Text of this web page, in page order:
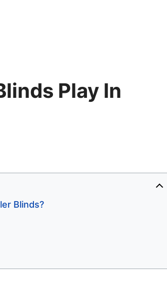
Play In
Blinds?